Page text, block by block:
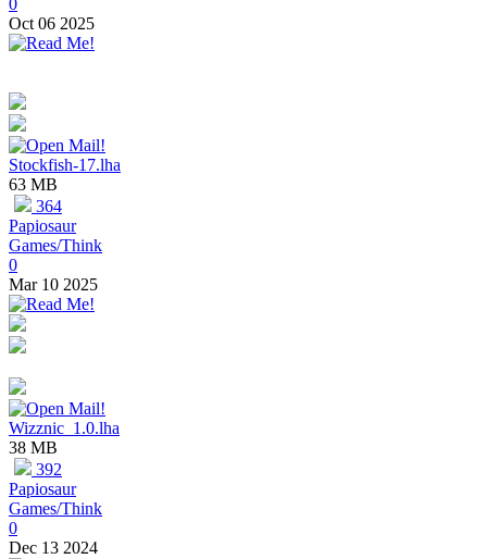
0
Oct 06 2025
Stockfish-17.lha
63 MB
364
Papiosaur
Games/Think
0
Mar 10 2025
Wizznic_1.0.lha
38 MB
392
Papiosaur
Games/Think
0
Dec 13 2024